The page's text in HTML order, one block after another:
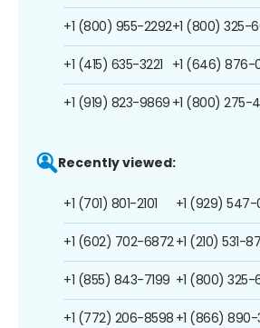
+1 (800) 955-2292
+1 (415) 635-3221
+1 (919) 823-9869
+1 (800) 325-
+1 (646) 876-
+1 (800) 275-
Recently viewed:
+1 (701) 801-2101
+1 (602) 702-6872
+1 (855) 843-7199
+1 (772) 206-8598
+1 (929)
+1 (210) 531-
+1 (800) 325-
+1 (866)